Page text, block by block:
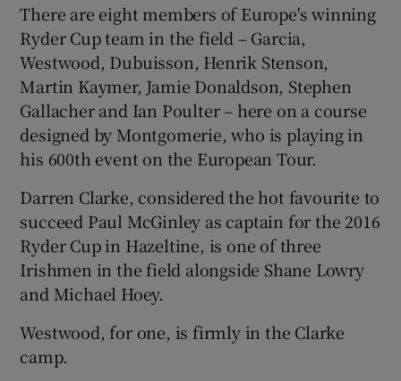
There are eight members of Europe's winning
Ryder Cup team in the field – Garcia,
Westwood, Dubuisson, Henrik Stenson,
Martin Kaymer, Jamie Donaldson, Stephen
Gallacher and Ian Poulter – here on a course
designed by Montgomerie, who is playing in
his 600th event on the European Tour.
Darren Clarke, considered the hot favourite to
succeed Paul McGinley as captain for the 2016
Ryder Cup in Hazeltine, is one of three
Irishmen in the field alongside Shane Lowry
and Michael Hoey.
Westwood, for one, is firmly in the Clarke
camp.